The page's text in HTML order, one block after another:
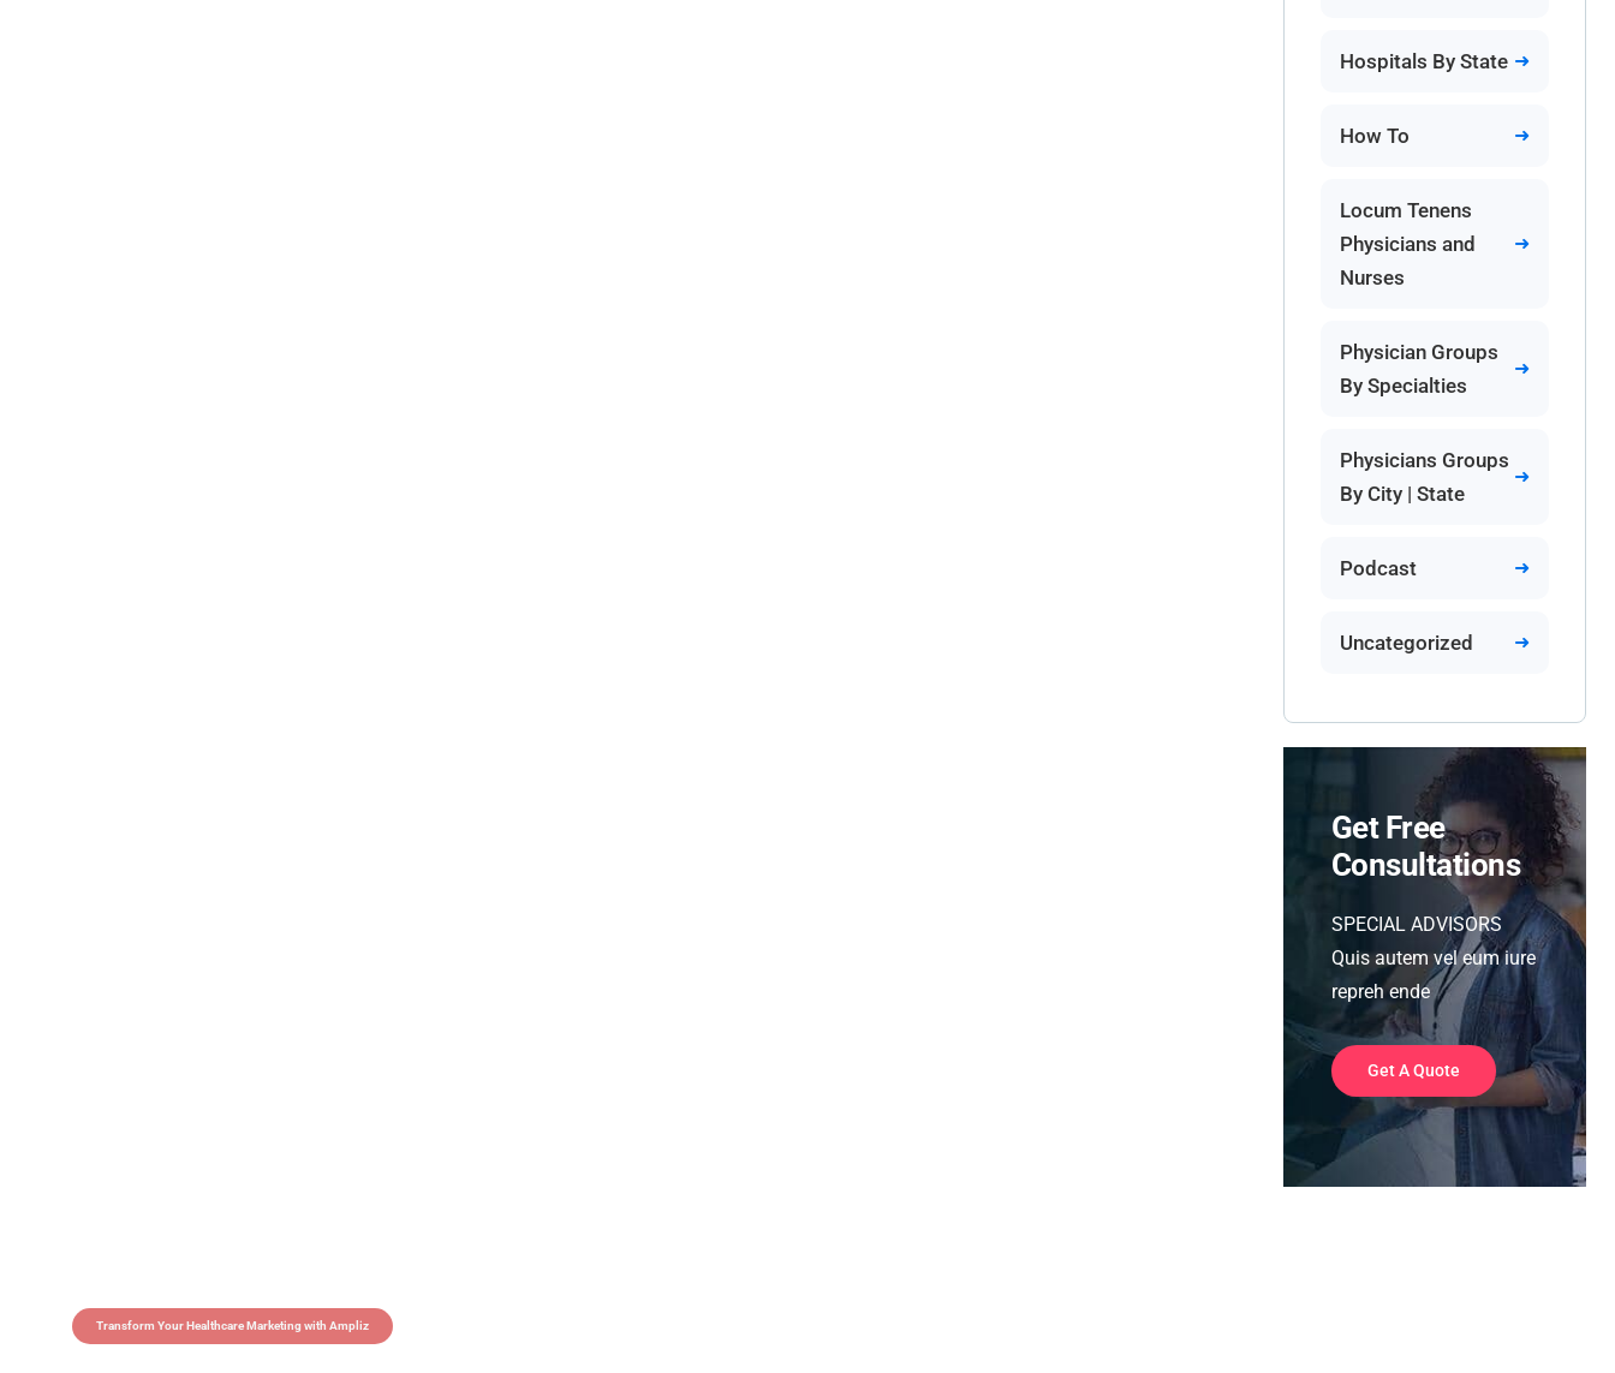
Hospitals By State
How To
Locum Tenens
Physicians and
Nurses
Physician Groups
By Specialties
Physicians Groups
By City | State
Podcast
Uncategorized
Get Free
Consultations
SPECIAL ADVISORS
Quis autem vel eum iure
repreh ende
Get A Quote
Transform Your Healthcare Marketing with Ampliz